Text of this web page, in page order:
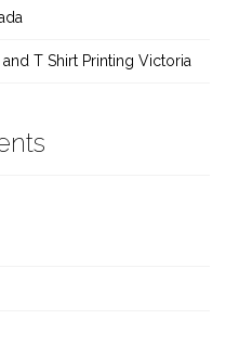
T Shirt Printing Victoria